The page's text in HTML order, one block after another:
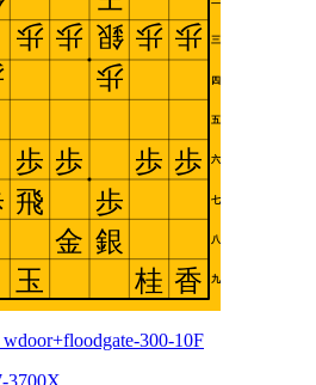
300-10F
3700X